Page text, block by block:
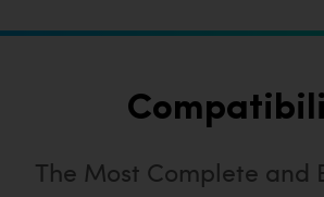
The Most Complete and